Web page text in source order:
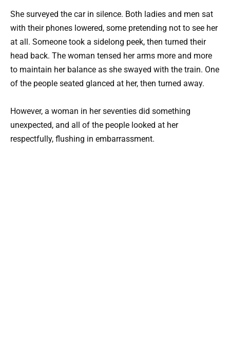
She surveyed the car in silence. Both ladies and men sat
with their phones lowered, some pretending not to see her
at all. Someone took a sidelong peek, then turned their
head back. The woman tensed her arms more and more
to maintain her balance as she swayed with the train. One
of the people seated glanced at her, then turned away.
However, a woman in her seventies did something
unexpected, and all of the people looked at her
respectfully, flushing in embarrassment.